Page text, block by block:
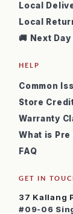
Local
Local
🚚 Next
HELP
Common
Store
Warranty
What is Pre
FAQ
GET IN
37 Kallang
#09-06